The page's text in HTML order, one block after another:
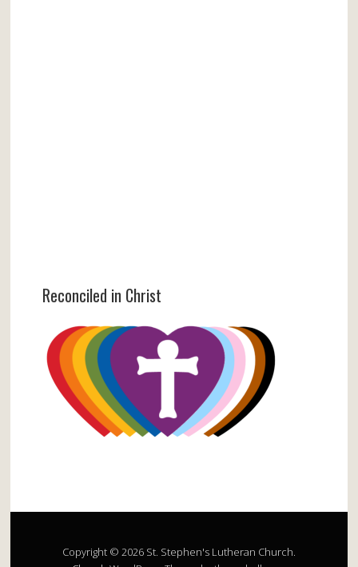
Reconciled in Christ
Copyright © 2026 St. Stephen's Lutheran Church.